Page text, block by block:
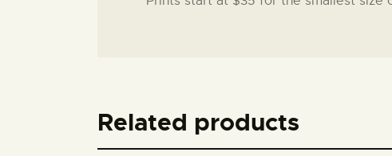
Related products